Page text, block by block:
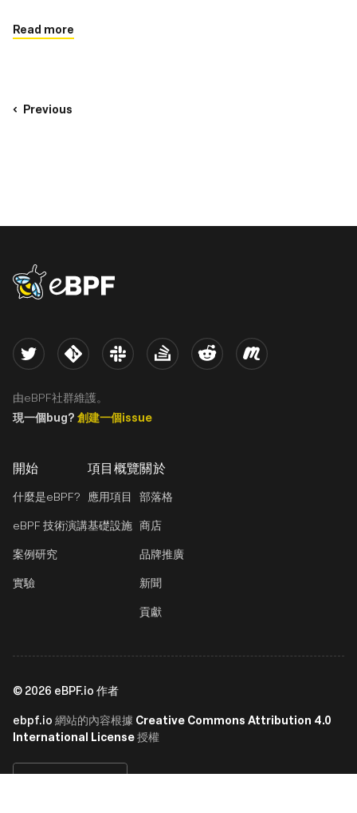
lifetime of BPF programs and maps. This post covers
Read more
Previous
eBPF logo
開始
什麼是eBPF?
eBPF 技術演講
案例研究
實驗
項目概覽
應用項目
基礎設施
關於
部落格
商店
品牌推廣
新聞
貢獻
Twitter Kernel Slack Stack Overflow
Reddit Meetup
由eBPF社群維護。
現一個bug? 創建一個issue
© 2026 eBPF.io 作者
ebpf.io 網站的內容根據 Creative Commons Attribution 4.0
International License授權